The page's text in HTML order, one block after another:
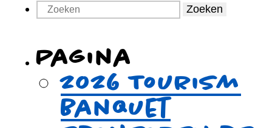
Zoeken
Pagina
2026 Tourism
Banquet